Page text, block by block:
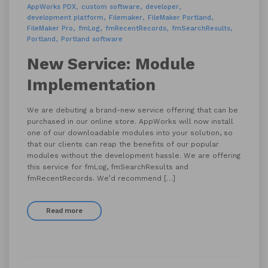
AppWorks PDX
custom software
developer
development platform
Filemaker
FileMaker Portland
FileMaker Pro
fmLog fmRecentRecords
fmSearchResults
Portland
Portland software
New Service: Module
Implementation
We are debuting a brand-new service offering that can be
purchased in our online store. AppWorks will now install
one of our downloadable modules into your solution, so
that our clients can reap the benefits of our popular
modules without the development hassle. We are offering
this service for fmLog, fmSearchResults and
fmRecentRecords. We’d recommend […]
Read more